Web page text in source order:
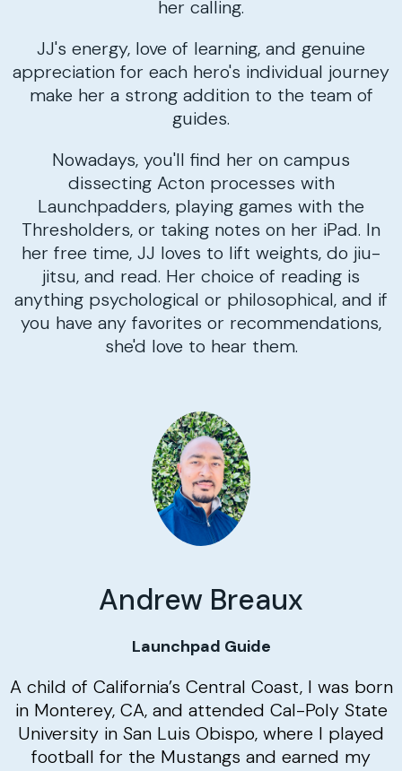
her calling.
JJ's energy, love of learning, and genuine
appreciation for each hero's individual journey
make her a strong addition to the team of
guides.
Nowadays, you'll find her on campus
dissecting Acton processes with
Launchpadders, playing games with the
Thresholders, or taking notes on her iPad. In
her free time, JJ loves to lift weights, do jiu-
jitsu, and read. Her choice of reading is
anything psychological or philosophical, and if
you have any favorites or recommendations,
she'd love to hear them.
Andrew Breaux
Launchpad Guide
A child of California’s Central Coast, I was born
in Monterey, CA, and attended Cal-Poly State
University in San Luis Obispo, where I played
football for the Mustangs and earned my